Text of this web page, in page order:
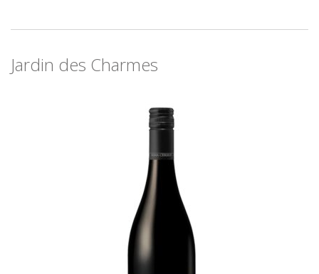
Jardin des Charmes